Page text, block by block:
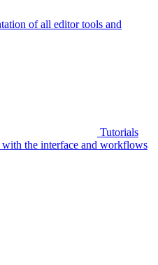
of all editor tools and
Tutorials
the interface and workflows